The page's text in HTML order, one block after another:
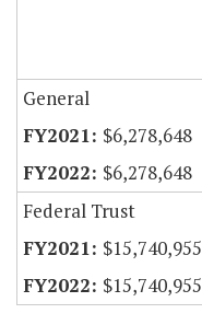
General
$6,278,648
$6,278,648
Federal Trust
$15,740,955
$15,740,955